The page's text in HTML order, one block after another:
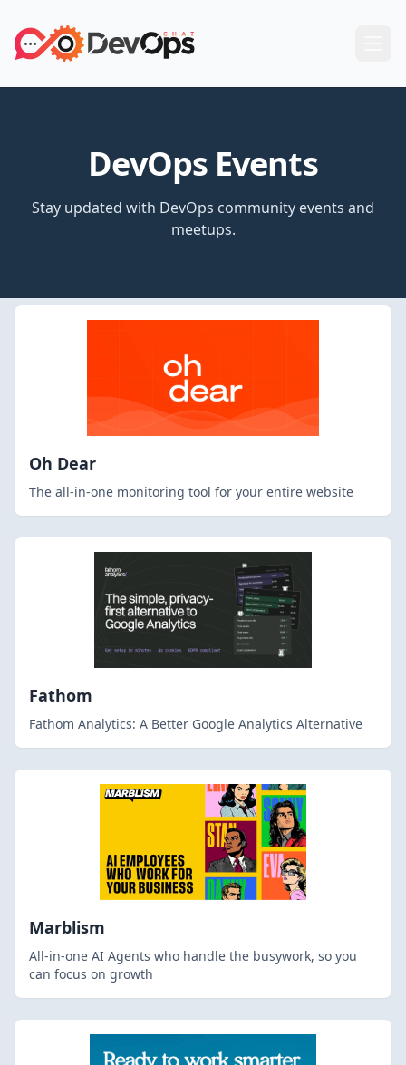
DevOps Events
Stay updated with DevOps community events and
meetups.
Oh Dear
The all-in-one monitoring tool for your entire website
Fathom
Fathom Analytics: A Better Google Analytics Alternative
Marblism
All-in-one AI Agents who handle the busywork, so you
can focus on growth